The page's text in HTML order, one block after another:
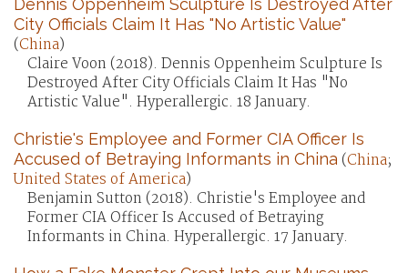
Dennis Oppenheim Sculpture Is Destroyed After
City Officials Claim It Has "No Artistic Value"
(China)
Claire Voon (2018). Dennis Oppenheim Sculpture Is
Destroyed After City Officials Claim It Has "No
Artistic Value". Hyperallergic. 18 January.
Christie's Employee and Former CIA Officer Is
Accused of Betraying Informants in China (China;
United States of America)
Benjamin Sutton (2018). Christie's Employee and
Former CIA Officer Is Accused of Betraying
Informants in China. Hyperallergic. 17 January.